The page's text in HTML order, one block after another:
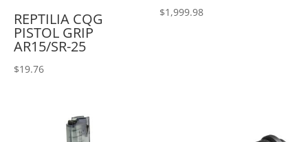
REPTILIA CQG
PISTOL GRIP
AR15/SR-25
$19.76
$1,999.98